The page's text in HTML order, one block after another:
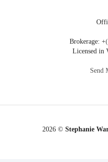
Brokerage: +
Licensed in
Send
2026© Stephanie